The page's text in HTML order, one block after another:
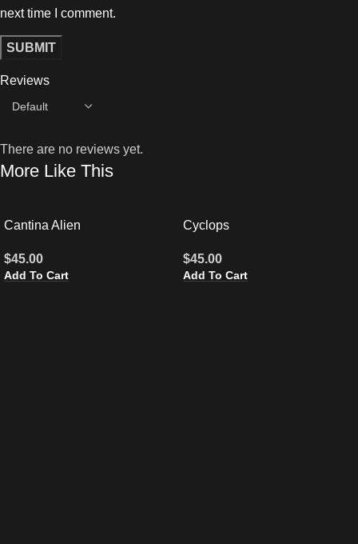
Reviews
There are no reviews yet.
next time I comment.
More Like This
Cantina Alien
$45.00
Add To Cart
Cyclops
$45.00
Add To Cart